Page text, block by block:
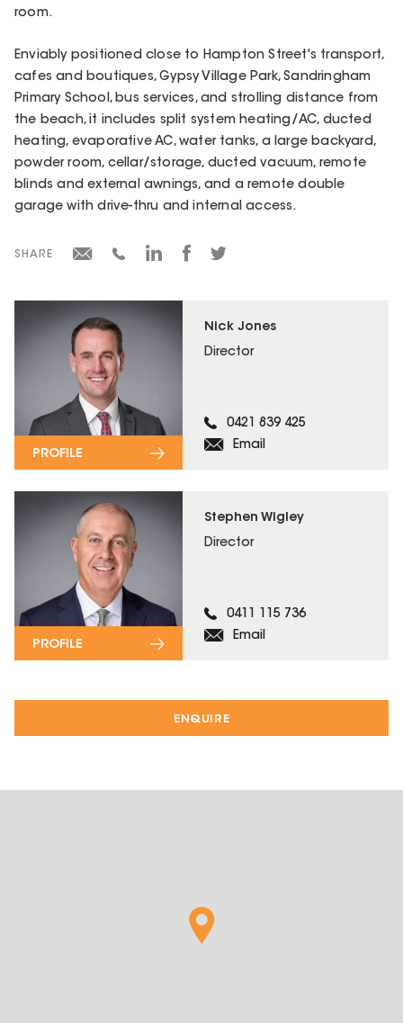
ENQUIRE
Nick Jones
Director
0421 839 425
Email
PROFILE
Stephen Wigley
Director
0411 115 736
Email
PROFILE
room.
Enviably positioned close to Hampton Street's transport,
cafes and boutiques, Gypsy Village Park, Sandringham
Primary School, bus services, and strolling distance from
the beach, it includes split system heating/AC, ducted
heating, evaporative AC, water tanks, a large backyard,
powder room, cellar/storage, ducted vacuum, remote
blinds and external awnings, and a remote double
garage with drive-thru and internal access.
SHARE